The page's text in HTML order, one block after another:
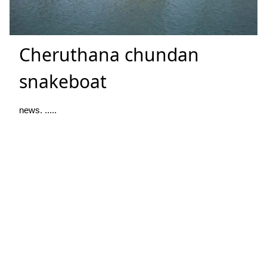
Cheruthana chundan
snakeboat
news. .....